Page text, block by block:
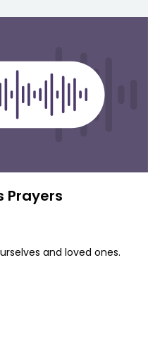
Prayers
and loved ones.